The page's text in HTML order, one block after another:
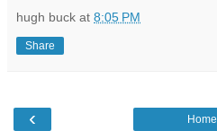
hugh buck at 8:05 PM
Share
‹ Home